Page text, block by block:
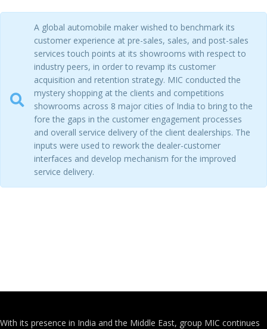
A global automobile maker wished to benchmark its
customer experience at pre-sales, sales, and post-sales
services touch points at its showrooms with respect to
industry peers, in order to revamp its customer
acquisition and retention strategy. MIC conducted the
mystery shopping at the clients and competitions
showrooms across 8 major cities of India to bring to the
fore the gaps in the customer engagement processes
and overall service delivery of the client dealerships. The
inputs were used to rework the dealer-customer
interfaces and develop mechanism for the improved
service delivery.
With its presence in India and the Middle East, group MIC continues